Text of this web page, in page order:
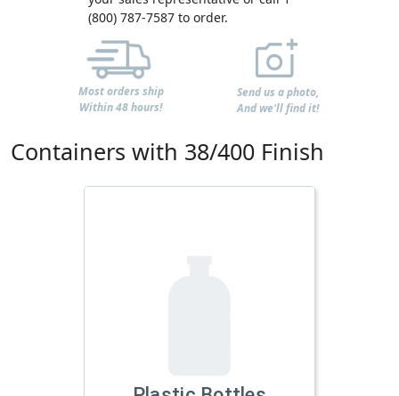
(800) 787-7587 to order.
Most orders ship
Within 48 hours!
Send us a photo,
And we'll find it!
Containers with 38/400 Finish